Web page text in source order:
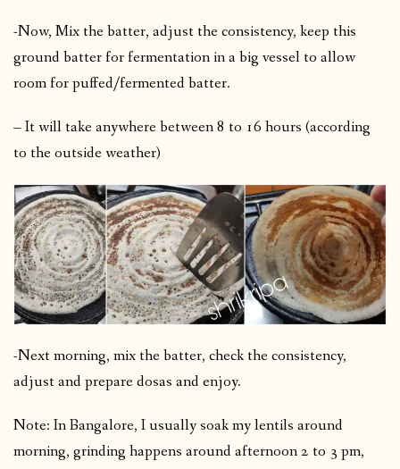
-Now, Mix the batter, adjust the consistency, keep this
ground batter for fermentation in a big vessel to allow
room for puffed/fermented batter.
– It will take anywhere between 8 to 16 hours (according
to the outside weather)
-Next morning, mix the batter, check the consistency,
adjust and prepare dosas and enjoy.
Note: In Bangalore, I usually soak my lentils around
morning, grinding happens around afternoon 2 to 3 pm,